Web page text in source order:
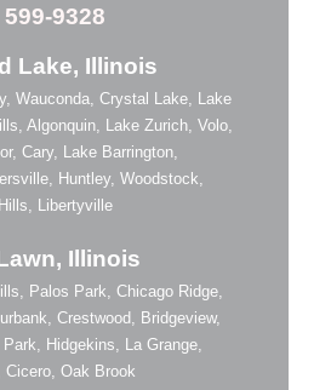
599-9328
Lake, Illinois
Wauconda, Crystal Lake, Lake
Algonquin, Lake Zurich, Volo,
Cary, Lake Barrington,
Huntley, Woodstock,
Libertyville
Illinois
Palos Park, Chicago Ridge,
Crestwood, Bridgeview,
Park, Hidgekins, La Grange,
Cicero, Oak Brook